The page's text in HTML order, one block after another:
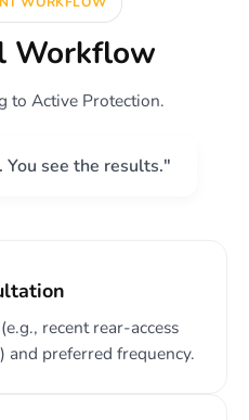
Workflow
to Active Protection.
see the results."
recent rear-access
preferred frequency.